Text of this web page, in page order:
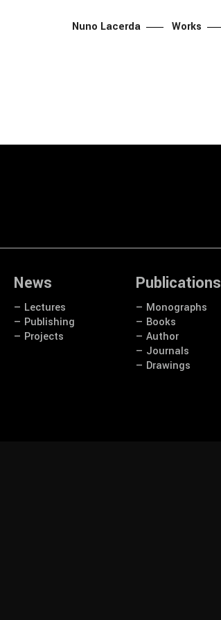
Nuno Lacerda Works
News
— Lectures
— Publishing
— Projects
Publications
— Monographs
— Books
— Author
— Journals
— Drawings